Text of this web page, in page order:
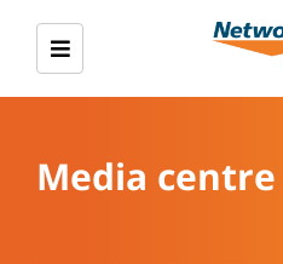
Media centre